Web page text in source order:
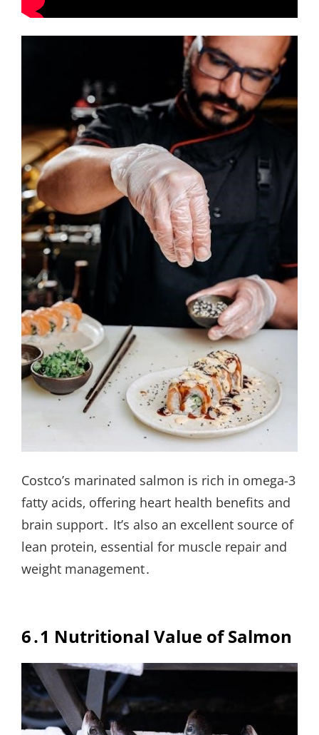
Costco’s marinated salmon is rich in omega-3
fatty acids‚ offering heart health benefits and
brain support․ It’s also an excellent source of
lean protein‚ essential for muscle repair and
weight management․
6․1 Nutritional Value of Salmon